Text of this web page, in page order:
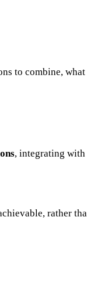
to combine, what
, integrating with
rather